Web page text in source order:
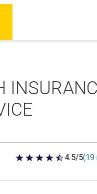
4.5 out of 5 stars
4.5/5(19